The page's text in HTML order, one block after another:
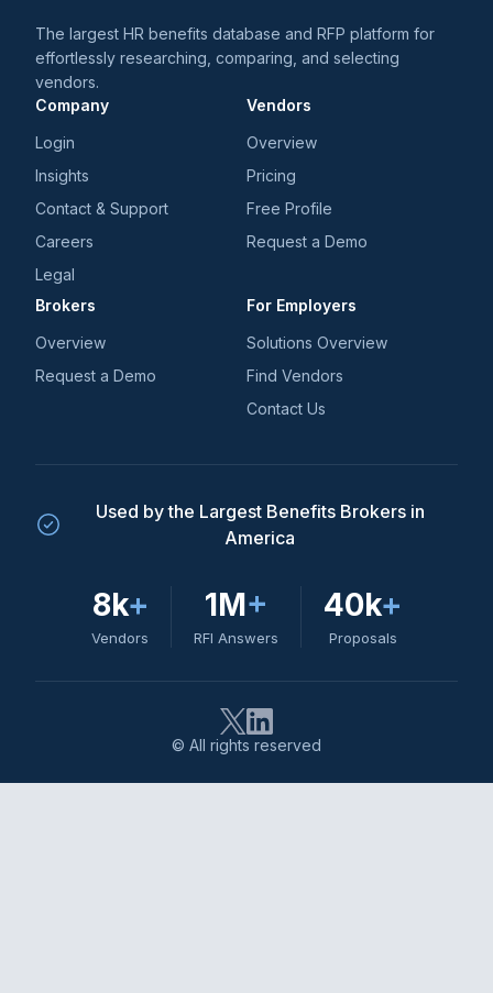
The largest HR benefits database and RFP platform for
effortlessly researching, comparing, and selecting
vendors.
Company
Login
Insights
Contact & Support
Careers
Legal
Vendors
Overview
Pricing
Free Profile
Request a Demo
Brokers
Overview
Request a Demo
For Employers
Solutions Overview
Find Vendors
Contact Us
Used by the Largest Benefits Brokers in
America
8k+
Vendors
1M+
RFI Answers
40k+
Proposals
© All rights reserved